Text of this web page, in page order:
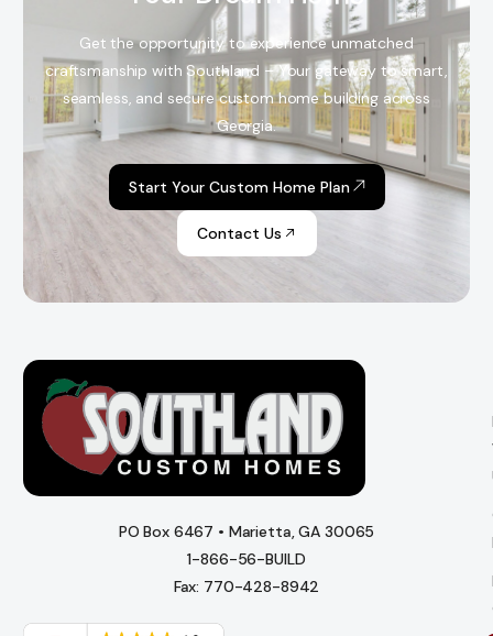
Get the opportunity to experience unmatched
craftsmanship with Southland – Your gateway to smart,
seamless, and secure custom home building across
Georgia.
Start Your Custom Home Plan
Contact Us
PO Box 6467 • Marietta, GA 30065
1-866-56-BUILD
Fax: 770-428-8942